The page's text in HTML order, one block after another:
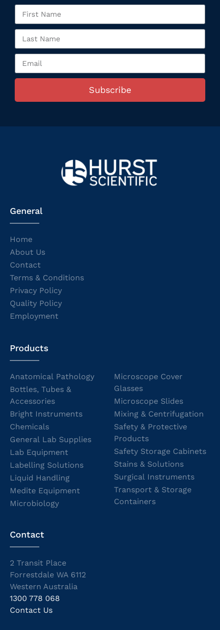
Subscribe
General
Home
About Us
Contact
Terms & Conditions
Privacy Policy
Quality Policy
Employment
Products
Anatomical Pathology
Bottles, Tubes &
Accessories
Bright Instruments
Chemicals
General Lab Supplies
Lab Equipment
Labelling Solutions
Liquid Handling
Medite Equipment
Microbiology
Microscope Cover
Glasses
Microscope Slides
Mixing & Centrifugation
Safety & Protective
Products
Safety Storage Cabinets
Stains & Solutions
Surgical Instruments
Transport & Storage
Containers
Contact
2 Transit Place
Forrestdale WA 6112
Western Australia
1300 778 068
Contact Us